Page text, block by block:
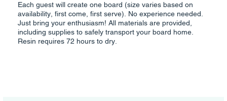
Each guest will create one board (size varies based on
availability, first come, first serve). No experience needed.
Just bring your enthusiasm! All materials are provided,
including supplies to safely transport your board home.
Resin requires 72 hours to dry.